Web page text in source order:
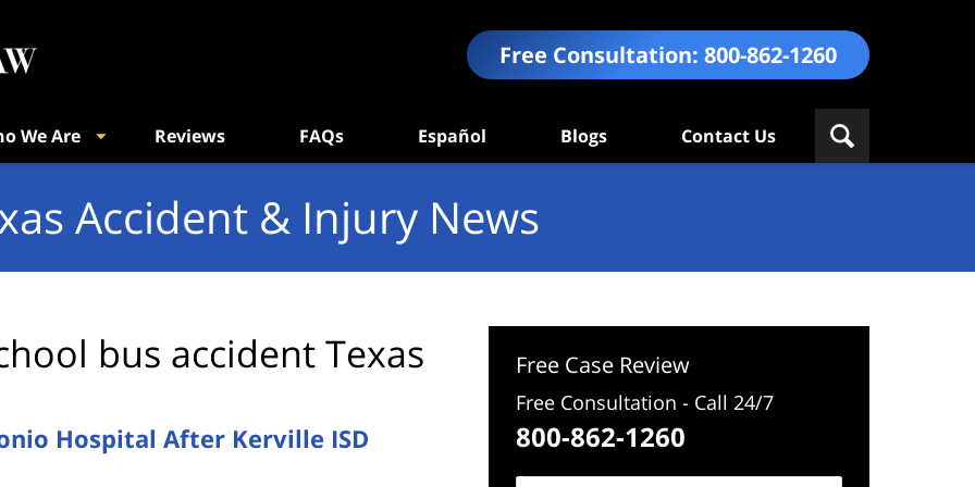
Free Consultation: 800-862-1260
We Are Reviews FAQs Español Blogs Contact Us
Accident & Injury News
bus accident Texas
Hospital After Kerville ISD
Free Case Review
Free Consultation - Call 24/7
800-862-1260